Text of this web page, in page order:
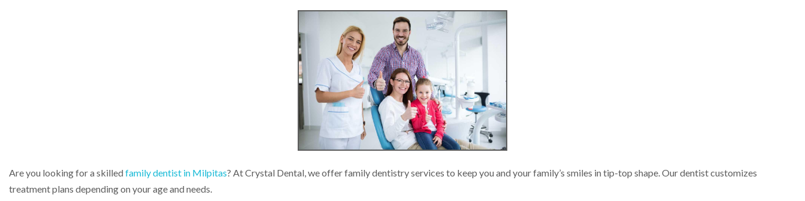
Are you looking for a skilled family dentist in Milpitas? At Crystal Dental, we offer family dentistry services to keep you and your family’s smiles in tip-top shape. Our dentist customizes
treatment plans depending on your age and needs.